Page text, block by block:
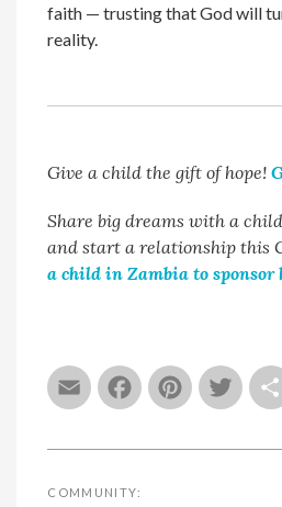
Email
faith — trusting that God will
reality.
Give a child the gift of hope!
Share big dreams with a
and start a relationship this
a child in Zambia to sponsor
COMMUNITY: